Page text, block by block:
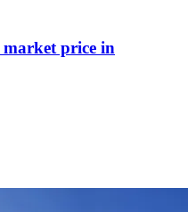
price in